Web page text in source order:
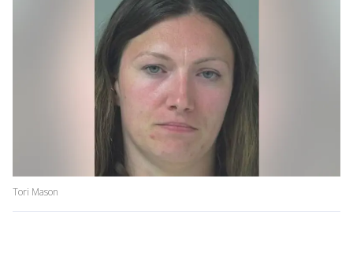
Tori Mason